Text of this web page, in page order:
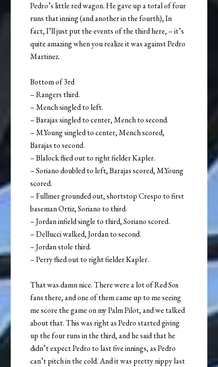
Pedro’s little red wagon. He gave up a total of four
runs that inning (and another in the fourth), In
fact, I’ll just put the events of the third here, – it’s
quite amazing when you realize it was against Pedro
Martinez.
Bottom of 3rd
– Rangers third.
– Mench singled to left.
– Barajas singled to center, Mench to second.
– M.Young singled to center, Mench scored,
Barajas to second.
– Blalock flied out to right fielder Kapler.
– Soriano doubled to left, Barajas scored, M.Young
scored.
– Fullmer grounded out, shortstop Crespo to first
baseman Ortiz, Soriano to third.
– Jordan infield single to third, Soriano scored.
– Dellucci walked, Jordan to second.
– Jordan stole third.
– Perry flied out to right fielder Kapler.
That was damn nice. There were a lot of Red Sox
fans there, and one of them came up to me seeing
me score the game on my Palm Pilot, and we talked
about that. This was right as Pedro started giving
up the four runs in the third, and he said that he
didn’t expect Pedro to last five innings, as Pedro
can’t pitch in the cold. And it was pretty nippy last